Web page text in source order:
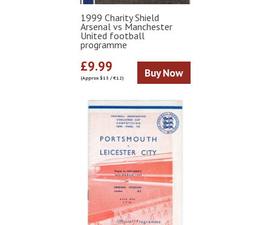
1999 Charity Shield
Arsenal vs Manchester
United football
programme
£9.99
(Approx $13 / €12) Buy Now